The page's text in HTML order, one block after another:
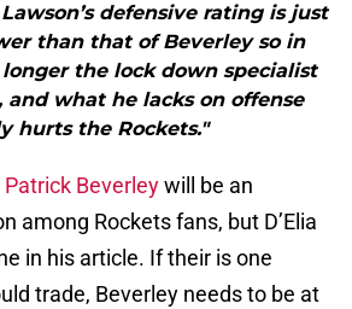
defensive rating is just
than that of Beverley so in
the lock down specialist
and what he lacks on offense
hurts the Rockets."
Patrick Beverleywill be an
among Rockets fans, but D’Elia
in his article. If their is one
trade, Beverley needs to be at